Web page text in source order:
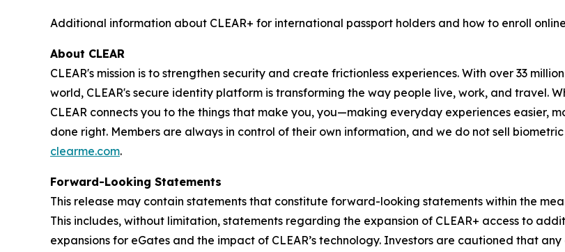
Additional information about CLEAR+ for international passport holders and how to enroll
About CLEAR
CLEAR's mission is to strengthen security and create frictionless experiences. With over 33
world, CLEAR's secure identity platform is transforming the way people live, work, and travel.
CLEAR connects you to the things that make you, you—making everyday experiences easier,
done right. Members are always in control of their own information, and we do not sell
clearme.com.
Forward-Looking Statements
This release may contain statements that constitute forward-looking statements within the
This includes, without limitation, statements regarding the expansion of CLEAR+ access to
expansions for eGates and the impact of CLEAR’s technology. Investors are cautioned that